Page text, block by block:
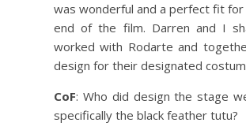
was wonderful and a perfect fit
end of the film. Darren and I
worked with Rodarte and
design for their designated
CoF: Who did design the stage
specifically the black feather tutu?